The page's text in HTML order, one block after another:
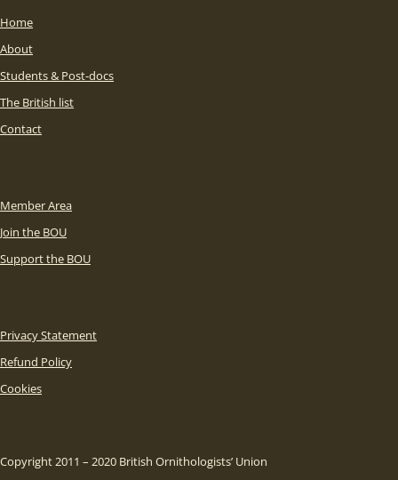
Home
About
Students & Post-docs
The British list
Contact
Member Area
Join the BOU
Support the BOU
Privacy Statement
Refund Policy
Cookies
Copyright 2011 – 2020 British Ornithologists’ Union